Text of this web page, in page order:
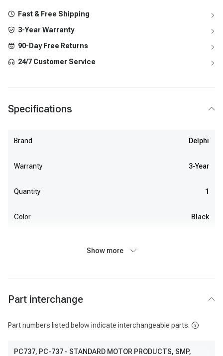
Fast & Free Shipping
3-Year Warranty
90-Day Free Returns
24/7 Customer Service
Specifications
Brand Delphi
Warranty 3-Year
Quantity 1
Color Black
Show more
Part interchange
Part numbers listed below indicate interchangeable parts.
PC737, PC-737 - STANDARD MOTOR PRODUCTS, SMP,